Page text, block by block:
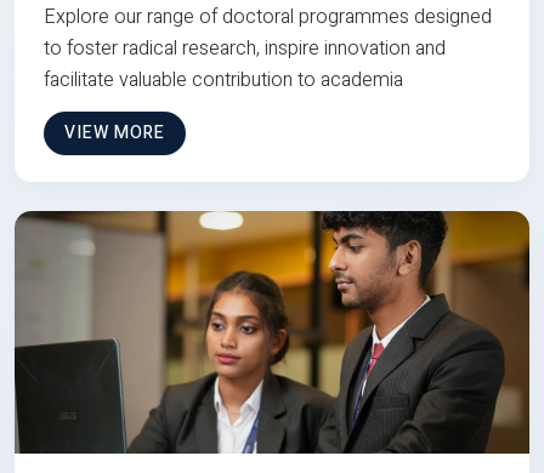
Explore our range of doctoral programmes designed
to foster radical research, inspire innovation and
facilitate valuable contribution to academia
VIEW MORE